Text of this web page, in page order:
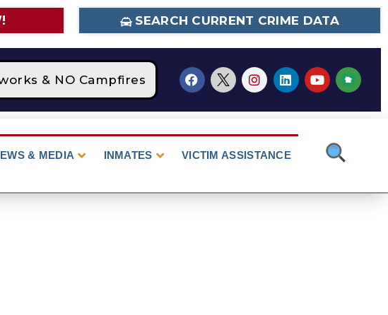
SEARCH CURRENT CRIME DATA
& NO Campfires STAGE 2 Fire Restrictions Are
& MEDIA INMATES VICTIM ASSISTANCE